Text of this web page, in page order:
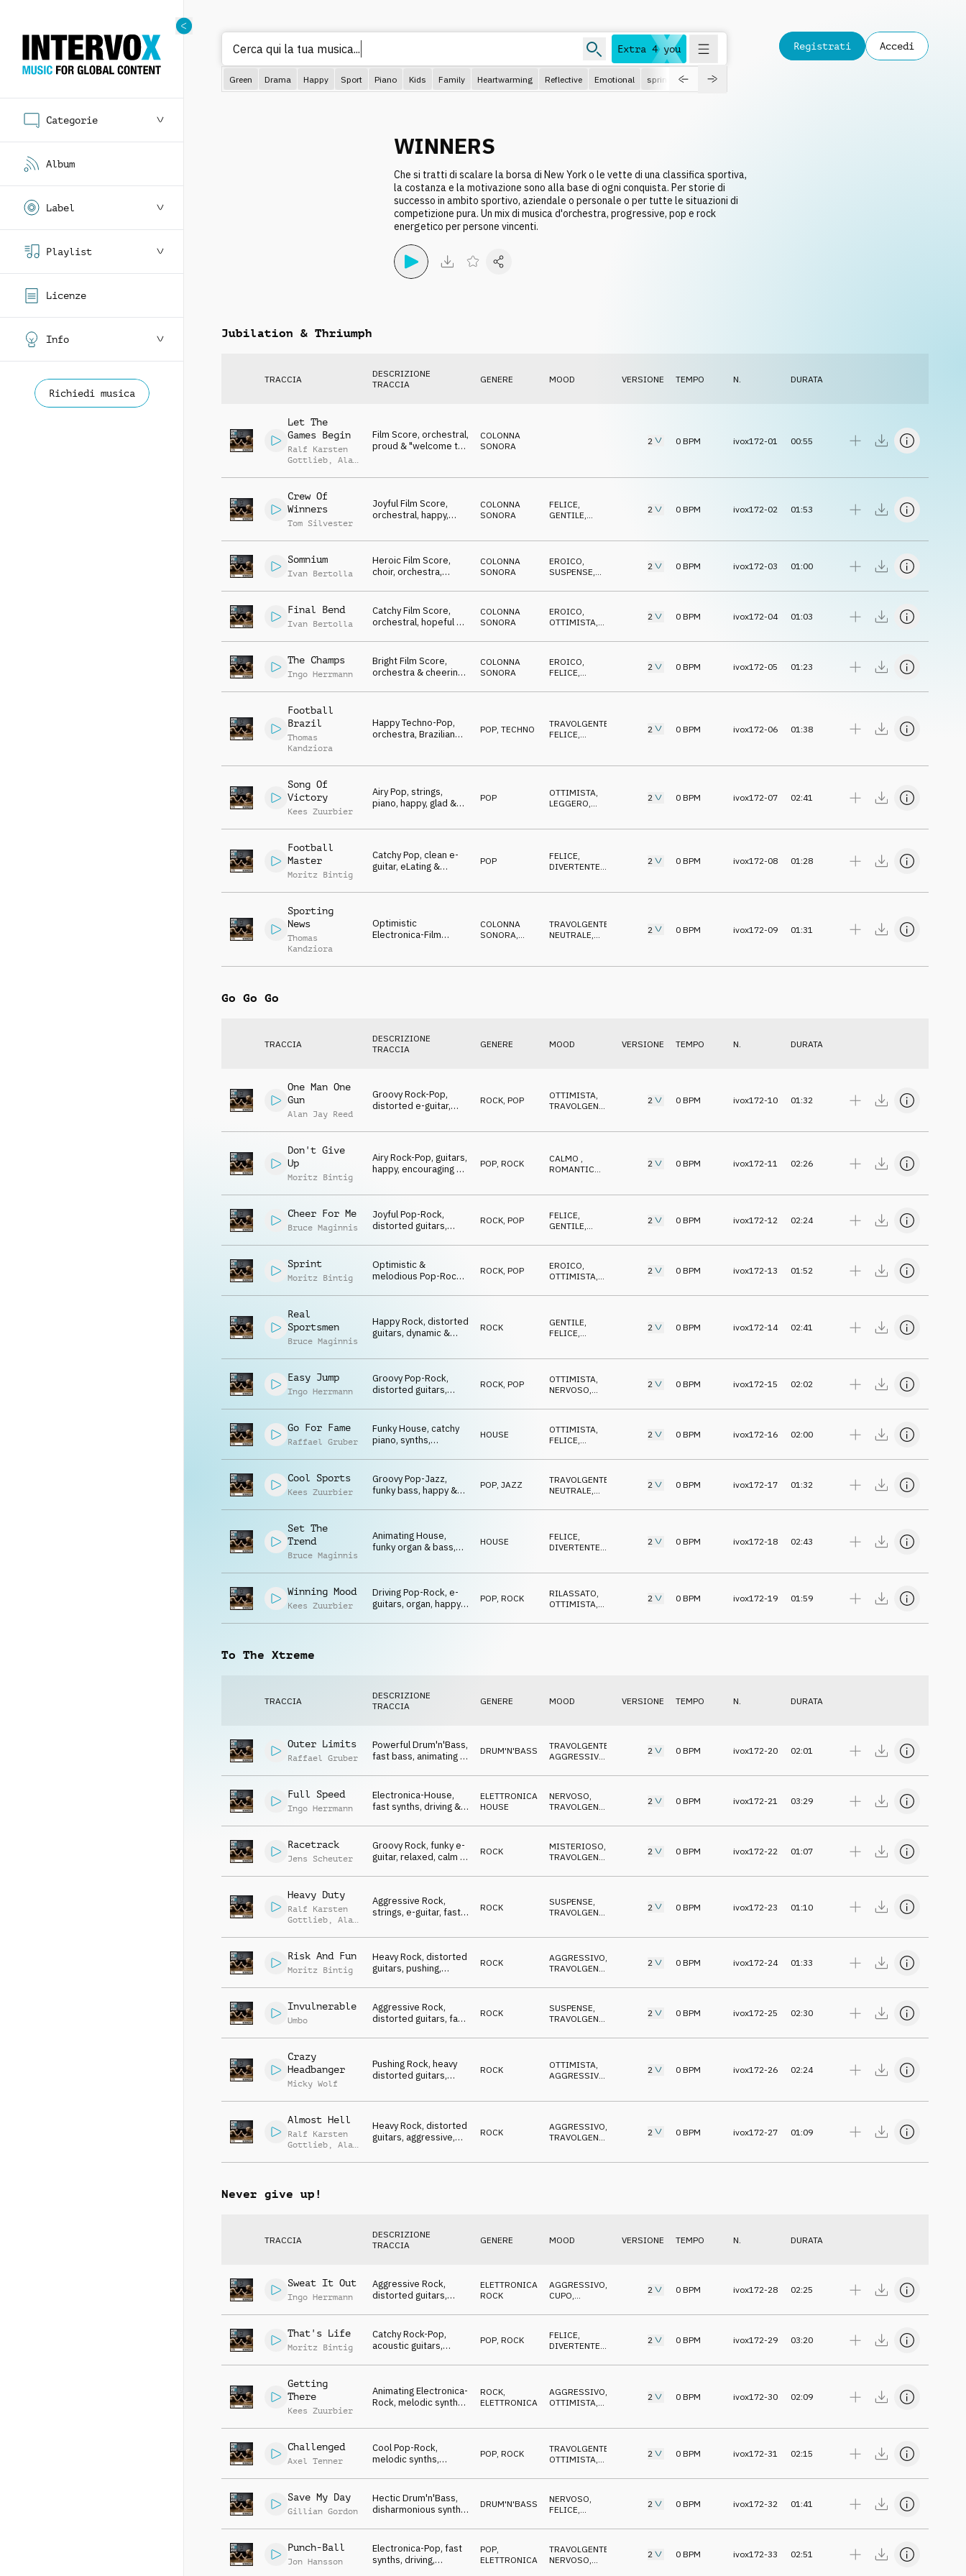
Categorie
Album
Label
Playlist
Licenze
Info
Richiedi musica
Extra 4 you
Cerca qui la tua music
Green Drama Happy Sport Piano Kids Family Heartwarming Reflective Emotional spring
Registrati Accedi
WINNERS
Che si tratti di scalare la borsa di New York o le vette di una classifica sportiva,
la costanza e la motivazione sono alla base di ogni conquista. Per storie di
successo in ambito sportivo, aziendale o personale o per tutte le situazioni di
competizione pura. Un mix di musica d'orchestra, progressive, pop e rock
energetico per persone vincenti.
Jubilation & Thriumph
TRACCIA
DESCRIZIONE
TRACCIA
GENERE MOOD VERSIONE TEMPO N. DURATA
Let The
Games Begin
Ralf Karsten
Gottlieb , Alan
Film Score, orchestral,
proud & "welcome to
sports, glamour,
hilarious
COLONNA
SONORA
2 0 BPM ivox172-01 00:55
Crew Of
Winners
Tom Silvester
Joyful Film Score,
orchestral, happy,
Winners, Jubilation &
glamour, celebrate,
events, lofty, hilarious
COLONNA
SONORA
FELICE
GENTILE
2 0 BPM ivox172-02 01:53
Somnium
Ivan Bertolla
Heroic Film Score,
choir, orchestra,
Winners, Jubilation &
Triumph, sports,
action, events, lofty,
hilarious
COLONNA
SONORA
EROICO
SUSPENSE
SPETTRALE,
2 0 BPM ivox172-03 01:00
Final Bend
Ivan Bertolla
Catchy Film Score,
orchestral, hopeful &
Jubilation & Triumph,
sports, action, events,
lofty, hilarious
COLONNA
SONORA
EROICO
OTTIMISTA
TRAVOLGENTE
2 0 BPM ivox172-04 01:03
The Champs
Ingo Herrmann
Bright Film Score,
orchestra & cheering
Winners, Jubilation &
glamour, events, lofty,
hilarious
COLONNA
SONORA
EROICO
FELICE
OTTIMISTA
2 0 BPM ivox172-05 01:23
Football
Brazil
Thomas
Kandziora
Happy Techno-Pop,
orchestra, Brazilian
sports, action,
POP TECHNO TRAVOLGENTE
FELICE,
2 0 BPM ivox172-06 01:38
Song Of
Victory
Kees Zuurbier
Airy Pop, strings,
piano, happy, glad &
Jubilation & Triumph,
events, lofty, hilarious
POP OTTIMISTA
LEGGERO
2 0 BPM ivox172-07 02:41
Football
Master
Moritz Bintig
Catchy Pop, clean e-
guitar, eLating &
Winners, Jubilation &
Advertising Space
POP FELICE
DIVERTENTE
2 0 BPM ivox172-08 01:28
Sporting
News
Thomas
Kandziora
Optimistic
Electronica-Film
Jubilation & Triumph,
COLONNA
SONORA,
TRAVOLGENTE
NEUTRALE,
2 0 BPM ivox172-09 01:31
Go Go Go
TRACCIA
DESCRIZIONE
TRACCIA
GENERE MOOD VERSIONE TEMPO N. DURATA
One Man One
Gun
Alan Jay Reed
Groovy Rock-Pop,
distorted e-guitar,
Winners, Go Go Go,
hilarious
ROCK, POP OTTIMISTA
TRAVOLGENTE
2 0 BPM ivox172-10 01:32
Don't Give
Up
Moritz Bintig
Airy Rock-Pop, guitars,
happy, encouraging &
Go, sports, celebrate,
POP, ROCK CALMO
ROMANTICO
2 0 BPM ivox172-11 02:26
Cheer For Me
Bruce Maginnis
Joyful Pop-Rock,
distorted guitars,
Winners, Go Go Go,
sports, celebrate,
events, lofty, hilarious
ROCK, POP FELICE
GENTILE
OTTIMISTA
2 0 BPM ivox172-12 02:24
Sprint
Moritz Bintig
Optimistic &
melodious Pop-Rock,
Winners, Go Go Go,
events, lofty, hilarious
ROCK, POP EROICO
OTTIMISTA
FELICE
2 0 BPM ivox172-13 01:52
Real
Sportsmen
Bruce Maginnis
Happy Rock, distorted
guitars, dynamic &
Go Go, sports,
lofty, hilarious
ROCK GENTILE
FELICE
2 0 BPM ivox172-14 02:41
Easy Jump
Ingo Herrmann
Groovy Pop-Rock,
distorted guitars,
Go Go Go, sports,
celebrate, events,
lofty, hilarious
ROCK, POP OTTIMISTA
NERVOSO
SUSPENSE
2 0 BPM ivox172-15 02:02
Go For Fame
Raffael Gruber
Funky House, catchy
piano, synths,
Winners, Go Go Go,
sports, celebrate,
glamour, lofty,
hilarious
HOUSE OTTIMISTA
FELICE
TRAVOLGENTE
2 0 BPM ivox172-16 02:00
Cool Sports
Kees Zuurbier
Groovy Pop-Jazz,
funky bass, happy &
Go Go Go, sports,
lofty, hilarious
POP, JAZZ TRAVOLGENTE
NEUTRALE
FELICE
2 0 BPM ivox172-17 01:32
Set The
Trend
Bruce Maginnis
Animating House,
funky organ & bass,
Go Go, sports,
lofty, hilarious
HOUSE FELICE
DIVERTENTE
2 0 BPM ivox172-18 02:43
Winning Mood
Kees Zuurbier
Driving Pop-Rock, e-
guitars, organ, happy
Go, sports, celebrate,
POP, ROCK RILASSATO
OTTIMISTA
TRAVOLGENTE
2 0 BPM ivox172-19 01:59
To The Xtreme
TRACCIA
DESCRIZIONE
TRACCIA
GENERE MOOD VERSIONE TEMPO N. DURATA
Outer Limits
Raffael Gruber
Powerful Drum'n'Bass,
fast bass, animating &
The Xtreme, sports,
action, events, rough,
heavy
DRUM'N'BASS TRAVOLGENTE
AGGRESSIVO
SUSPENSE
2 0 BPM ivox172-20 02:01
Full Speed
Ingo Herrmann
Electronica-House,
fast synths, driving &
The Xtreme, sports,
action, events, rough,
powerful
ELETTRONICA
HOUSE
NERVOSO
TRAVOLGENTE
SUSPENSE
2 0 BPM ivox172-21 03:29
Racetrack
Jens Scheuter
Groovy Rock, funky e-
guitar, relaxed, calm &
To The Xtreme,
rough, powerful
ROCK MISTERIOSO
TRAVOLGENTE
NEUTRALE
2 0 BPM ivox172-22 01:07
Heavy Duty
Ralf Karsten
Gottlieb , Alan
Aggressive Rock,
strings, e-guitar, fast
Winners, To The
action, events, rough,
powerful
ROCK SUSPENSE,
TRAVOLGENTE
2 0 BPM ivox172-23 01:10
Risk And Fun
Moritz Bintig
Heavy Rock, distorted
guitars, pushing,
Winners, To The
Xtreme, sports,
action, events, rough,
powerful
ROCK AGGRESSIVO
TRAVOLGENTE
OTTIMISTA
2 0 BPM ivox172-24 01:33
Invulnerable
Umbo
Aggressive Rock,
distorted guitars, fast
Winners, To The
action, events, rough,
powerful
ROCK SUSPENSE
TRAVOLGENTE
OTTIMISTA
2 0 BPM ivox172-25 02:30
Crazy
Headbanger
Micky Wolf
Pushing Rock, heavy
distorted guitars,
Winners, To The
action, events, rough,
powerful
ROCK OTTIMISTA
AGGRESSIVO
2 0 BPM ivox172-26 02:24
Almost Hell
Ralf Karsten
Gottlieb , Alan
Heavy Rock, distorted
guitars, aggressive,
To The Xtreme,
ROCK AGGRESSIVO,
TRAVOLGENTE
2 0 BPM ivox172-27 01:09
Never give up!
TRACCIA
DESCRIZIONE
TRACCIA
GENERE MOOD VERSIONE TEMPO N. DURATA
Sweat It Out
Ingo Herrmann
Aggressive Rock,
distorted guitars,
Winners, Never give
up!, sports, action,
events, rough,
powerful
ELETTRONICA
ROCK
AGGRESSIVO
CUPO
2 0 BPM ivox172-28 02:25
That's Life
Moritz Bintig
Catchy Rock-Pop,
acoustic guitars,
Winners, Never give
events, rough,
powerful
POP, ROCK FELICE
DIVERTENTE
OTTIMISTA
2 0 BPM ivox172-29 03:20
Getting
There
Kees Zuurbier
Animating Electronica-
Rock, melodic synths,
Never give up!, sports,
powerful
ROCK
ELETTRONICA
AGGRESSIVO
OTTIMISTA
2 0 BPM ivox172-30 02:09
Challenged
Axel Tenner
Cool Pop-Rock,
melodic synths,
encouraging, Winners,
Never give up!, sports,
glamour, events,
rough, powerful
POP, ROCK TRAVOLGENTE
OTTIMISTA
2 0 BPM ivox172-31 02:15
Save My Day
Gillian Gordon
Hectic Drum'n'Bass,
disharmonious synths,
Never give up!, sports,
action, events, rough,
powerful
DRUM'N'BASS NERVOSO
FELICE
SUSPENSE
2 0 BPM ivox172-32 01:41
Punch-Ball
Jon Hansson
Electronica-Pop, fast
synths, driving,
POP
ELETTRONICA
TRAVOLGENTE
NERVOSO
2 0 BPM ivox172-33 02:51